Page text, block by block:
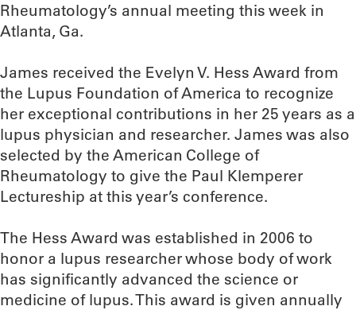
Rheumatology’s annual meeting this week in
Atlanta, Ga.
James received the Evelyn V. Hess Award from
the Lupus Foundation of America to recognize
her exceptional contributions in her 25 years as a
lupus physician and researcher. James was also
selected by the American College of
Rheumatology to give the Paul Klemperer
Lectureship at this year’s conference.
The Hess Award was established in 2006 to
honor a lupus researcher whose body of work
has significantly advanced the science or
medicine of lupus. This award is given annually